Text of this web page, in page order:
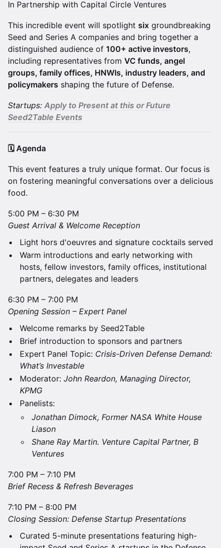
In Partnership with Capital Circle Ventures
​This incredible event will spotlight six groundbreaking
Seed and Series A companies and bring together a
distinguished audience of 100+ active investors,
including representatives from VC funds, angel
groups, family offices, HNWIs, industry leaders, and
policymakers shaping the future of Defense.
Startups: Apply to Present at this or Future
Seed2Table Events
🗓️ Agenda
​This event features a truly unique format. Our focus is
on fostering meaningful conversations over a delicious
food.
5:00 PM – 6:30 PM
​Guest Arrival & Welcome Reception
Light hors d'oeuvres and signature cocktails served
Warm introductions and early networking with
hosts, fellow investors, family offices, institutional
partners, delegates and leaders
6:30 PM – 7:00 PM
​Opening Session – Expert Panel
Welcome remarks by Seed2Table
Brief introduction to sponsors and partners
Expert Panel Topic: Crisis-Driven Defense Demand:
What’s Investable
​Moderator: John Reardon, Managing Director,
KPMG
​​Panelists:
​Jonathan Dimock, Former NASA White House
Liason
​Shane Ray Martin. Venture Capital Partner, B
Ventures
7:00 PM – 7:10 PM
Brief Recess & Refresh Beverages
​7:10 PM – 8:00 PM
Closing Session: Defense Startup Presentations
Curated 5-minute presentations featuring high-